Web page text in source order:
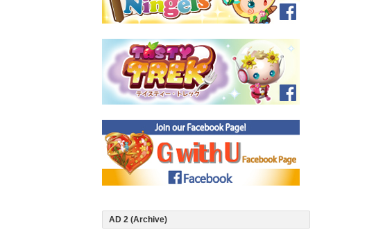
AD 2 (Archive)